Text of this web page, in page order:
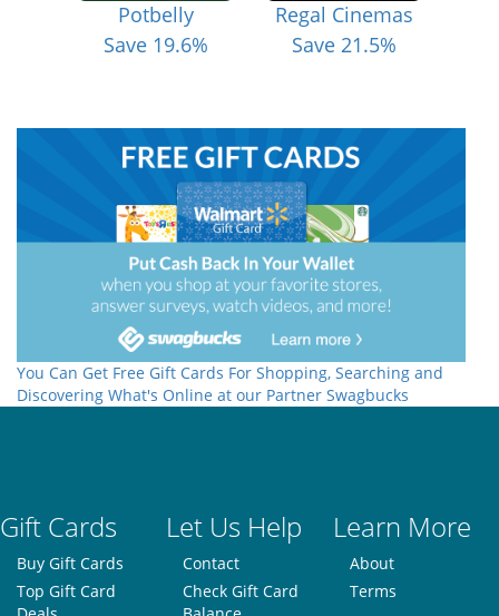
Potbelly
Save 19.6%
Regal Cinemas
Save 21.5%
You Can Get Free Gift Cards For Shopping, Searching and
Discovering What's Online at our Partner Swagbucks
Gift Cards Let Us Help Learn More
Buy Gift Cards
Top Gift Card
Contact
Check Gift Card
About
Terms